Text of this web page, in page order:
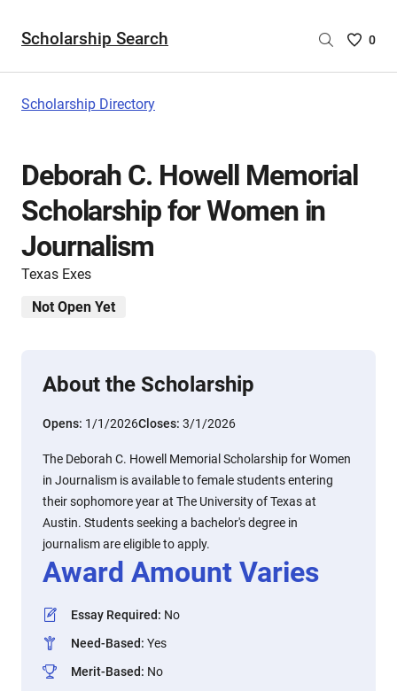
Scholarship Search
Saved
are
0
Scholarship Directory
Deborah C. Howell Memorial
Scholarship for Women in
Journalism
Texas Exes
Not Open Yet
About the Scholarship
Opens: 1/1/2026Closes: 3/1/2026
The Deborah C. Howell Memorial Scholarship for Women
in Journalism is available to female students entering
their sophomore year at The University of Texas at
Austin. Students seeking a bachelor's degree in
journalism are eligible to apply.
Award Amount Varies
Essay Required: No
Need-Based: Yes
Merit-Based: No